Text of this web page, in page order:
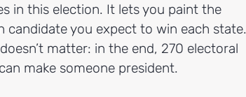
in this election. It lets you paint the
candidate you expect to win each state.
matter: in the end, 270 electoral
make someone president.